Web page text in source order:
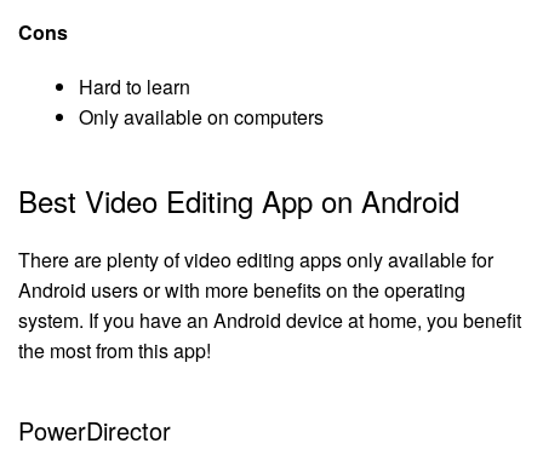
Cons
Hard to learn
Only available on computers
Best Video Editing App on Android
There are plenty of video editing apps only available for
Android users or with more benefits on the operating
system. If you have an Android device at home, you benefit
the most from this app!
PowerDirector